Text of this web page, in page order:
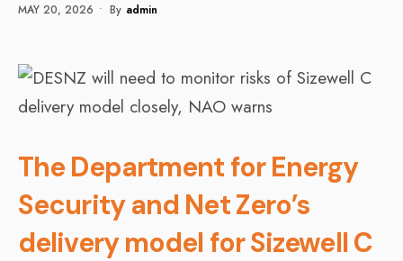
MAY 20, 2026 • By Admin
The Department for Energy
Security and Net Zero’s
delivery model for Sizewell C